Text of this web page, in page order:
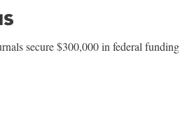
secure $300,000 in federal funding